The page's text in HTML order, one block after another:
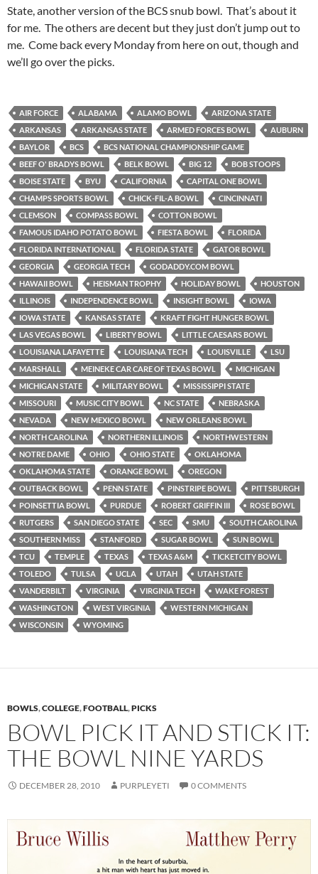
State, another version of the BCS snub bowl. That’s about it
for me. The others are decent but they just don’t jump out to
me. Come back every Monday from here on out, though and
we’ll go over the picks.
AIR FORCE ALABAMA ALAMO BOWL
ARIZONA STATE
ARKANSAS
ARKANSAS STATE ARMED FORCES BOWL
AUBURN
BAYLOR
BCS
BCS NATIONAL CHAMPIONSHIP GAME
BEEF O' BRADYS BOWL
BELK BOWL BIG 12
BOB STOOPS
BOISE STATE
BYU CALIFORNIA
CAPITAL ONE BOWL
CHAMPS SPORTS BOWL
CHICK-FIL-A BOWL
CINCINNATI
CLEMSON
COMPASS BOWL
COTTON BOWL
FAMOUS IDAHO POTATO BOWL
FIESTA BOWL
FLORIDA
FLORIDA INTERNATIONAL
FLORIDA STATE
GATOR BOWL
GEORGIA
GEORGIA TECH
GODADDY.COM BOWL
HAWAII BOWL
HEISMAN TROPHY HOLIDAY BOWL
HOUSTON
ILLINOIS
INDEPENDENCE BOWL INSIGHT BOWL
IOWA
IOWA STATE
KANSAS STATE
KRAFT FIGHT HUNGER BOWL
LAS VEGAS BOWL
LIBERTY BOWL
LITTLE CAESARS BOWL
LOUISIANA LAFAYETTE
LOUISIANA TECH LOUISVILLE
LSU
MARSHALL
MEINEKE CAR CARE OF TEXAS BOWL
MICHIGAN
MICHIGAN STATE
MILITARY BOWL
MISSISSIPPI STATE
MISSOURI
MUSIC CITY BOWL NC STATE
NEBRASKA
NEVADA
NEW MEXICO BOWL
NEW ORLEANS BOWL
NORTH CAROLINA
NORTHERN ILLINOIS
NORTHWESTERN
NOTRE DAME
OHIO OHIO STATE
OKLAHOMA
OKLAHOMA STATE
ORANGE BOWL
OREGON
OUTBACK BOWL
PENN STATE PINSTRIPE BOWL
PITTSBURGH
POINSETTIA BOWL
PURDUE ROBERT GRIFFIN III
ROSE BOWL
RUTGERS
SAN DIEGO STATE SEC SMU
SOUTH CAROLINA
SOUTHERN MISS
STANFORD SUGAR BOWL
SUN BOWL
TCU
TEMPLE TEXAS TEXAS A&M
TICKETCITY BOWL
TOLEDO
TULSA UCLA UTAH
UTAH STATE
VANDERBILT
VIRGINIA VIRGINIA TECH
WAKE FOREST
WASHINGTON
WEST VIRGINIA
WESTERN MICHIGAN
WISCONSIN
WYOMING
BOWLS,COLLEGE,FOOTBALL,PICKS
BOWL PICK IT AND STICK IT:
THE BOWL NINE YARDS
DECEMBER 28, 2010 PURPLEYETI 0 COMMENTS